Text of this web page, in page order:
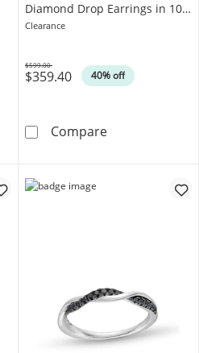
Heart-Shaped Multi-Diamond
Diamond Drop Earrings in 10K
Gold
Clearance
$359.40 40% off
Was
$599.00
CompareEmerald-Cut